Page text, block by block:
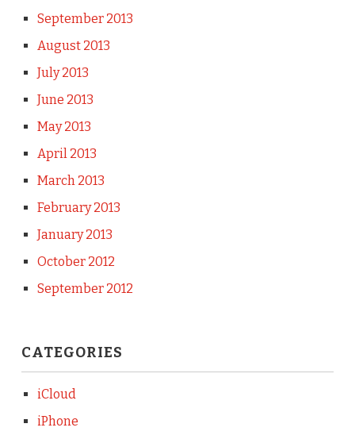
September 2013
August 2013
July 2013
June 2013
May 2013
April 2013
March 2013
February 2013
January 2013
October 2012
September 2012
CATEGORIES
iCloud
iPhone